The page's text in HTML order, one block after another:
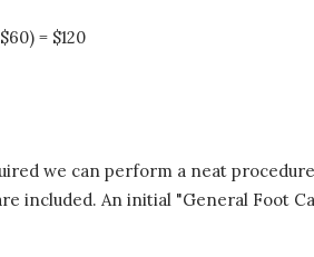
= $120
we can perform a neat
included. An initial "General Foot